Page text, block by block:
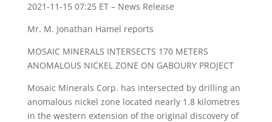
2021-11-15 07:25 ET – News Release
Mr. M. Jonathan Hamel reports
MOSAIC MINERALS INTERSECTS 170 METERS
ANOMALOUS NICKEL ZONE ON GABOURY PROJECT
Mosaic Minerals Corp. has intersected by drilling an
anomalous nickel zone located nearly 1.8 kilometres
in the western extension of the original discovery of